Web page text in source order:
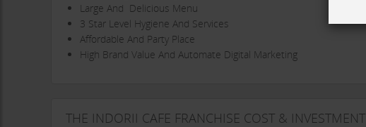
Large And Delicious Menu
3 Star Level Hygiene And Services
Affordable And Party Place
High Brand Value And Automate Digital Marketing
THE INDORII CAFE FRANCHISE COST & INVESTMENT